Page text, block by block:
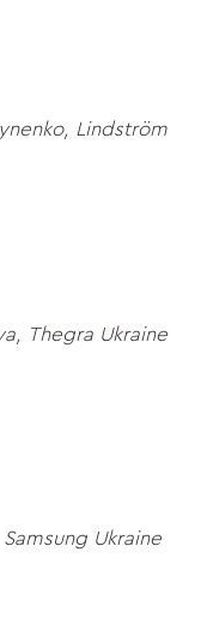
Lindström
Thegra Ukraine
Ukraine